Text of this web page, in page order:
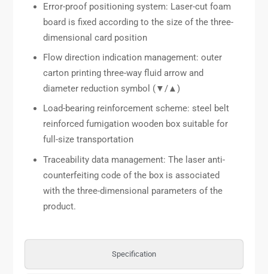
Specification
Error-proof positioning system: Laser-cut foam
board is fixed according to the size of the three-
dimensional card position
Flow direction indication management: outer
carton printing three-way fluid arrow and
diameter reduction symbol (▼/▲)
Load-bearing reinforcement scheme: steel belt
reinforced fumigation wooden box suitable for
full-size transportation
Traceability data management: The laser anti-
counterfeiting code of the box is associated
with the three-dimensional parameters of the
product.